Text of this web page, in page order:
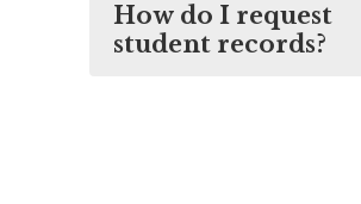
How do I request
student records?